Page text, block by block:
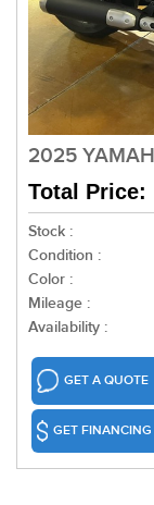
2025
Total
Stock :
Condition :
Color :
Mileage :
Availability :
GET A QUOTE
GET FINANCING